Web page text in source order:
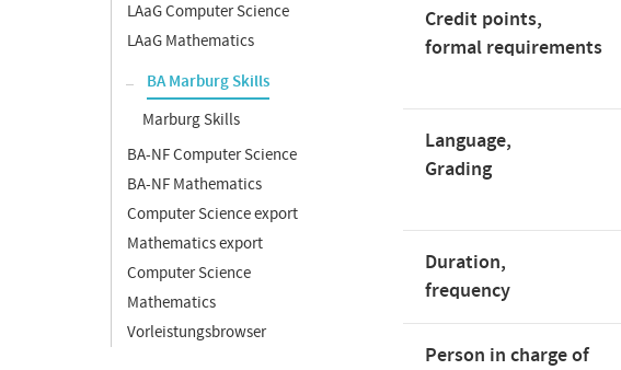
LAaG Computer Science
LAaG Mathematics
BA Marburg Skills
Marburg Skills
BA-NF Computer Science
BA-NF Mathematics
Computer Science export
Mathematics export
Computer Science
Mathematics
Vorleistungsbrowser
Credit points,
formal requirements
Language,
Grading
Duration,
frequency
Person in charge of